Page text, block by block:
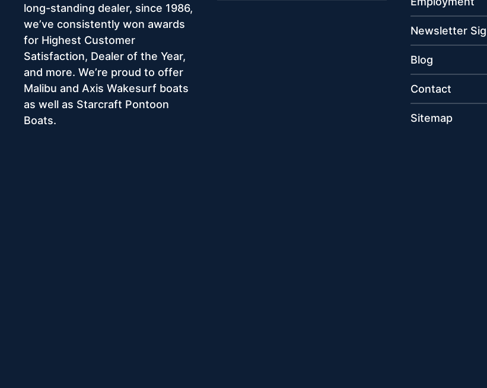
long-standing dealer, since 1986,
we’ve consistently won awards
for Highest Customer
Satisfaction, Dealer of the Year,
and more. We’re proud to offer
Malibu and Axis Wakesurf boats
as well as Starcraft Pontoon
Boats.
Newsletter
Blog
Contact
Sitemap